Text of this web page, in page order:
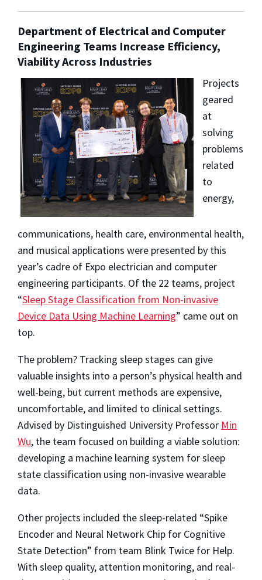
Department of Electrical and Computer
Engineering Teams Increase Efficiency,
Viability Across Industries
Projects
geared
at
solving
problems
related
to
energy,
communications, health care, environmental health,
and musical applications were presented by this
year’s cadre of Expo electrician and computer
engineering participants. Of the 22 teams, project
“Sleep Stage Classification from Non-invasive
Device Data Using Machine Learning” came out on
top.
The problem? Tracking sleep stages can give
valuable insights into a person’s physical health and
well-being, but current methods are expensive,
uncomfortable, and limited to clinical settings.
Advised by Distinguished University Professor Min
Wu, the team focused on building a viable solution:
developing a machine learning system for sleep
state classification using non-invasive wearable
data.
Other projects included the sleep-related “Spike
Encoder and Neural Network Chip for Cognitive
State Detection” from team Blink Twice for Help.
With sleep quality, attention monitoring, and real-